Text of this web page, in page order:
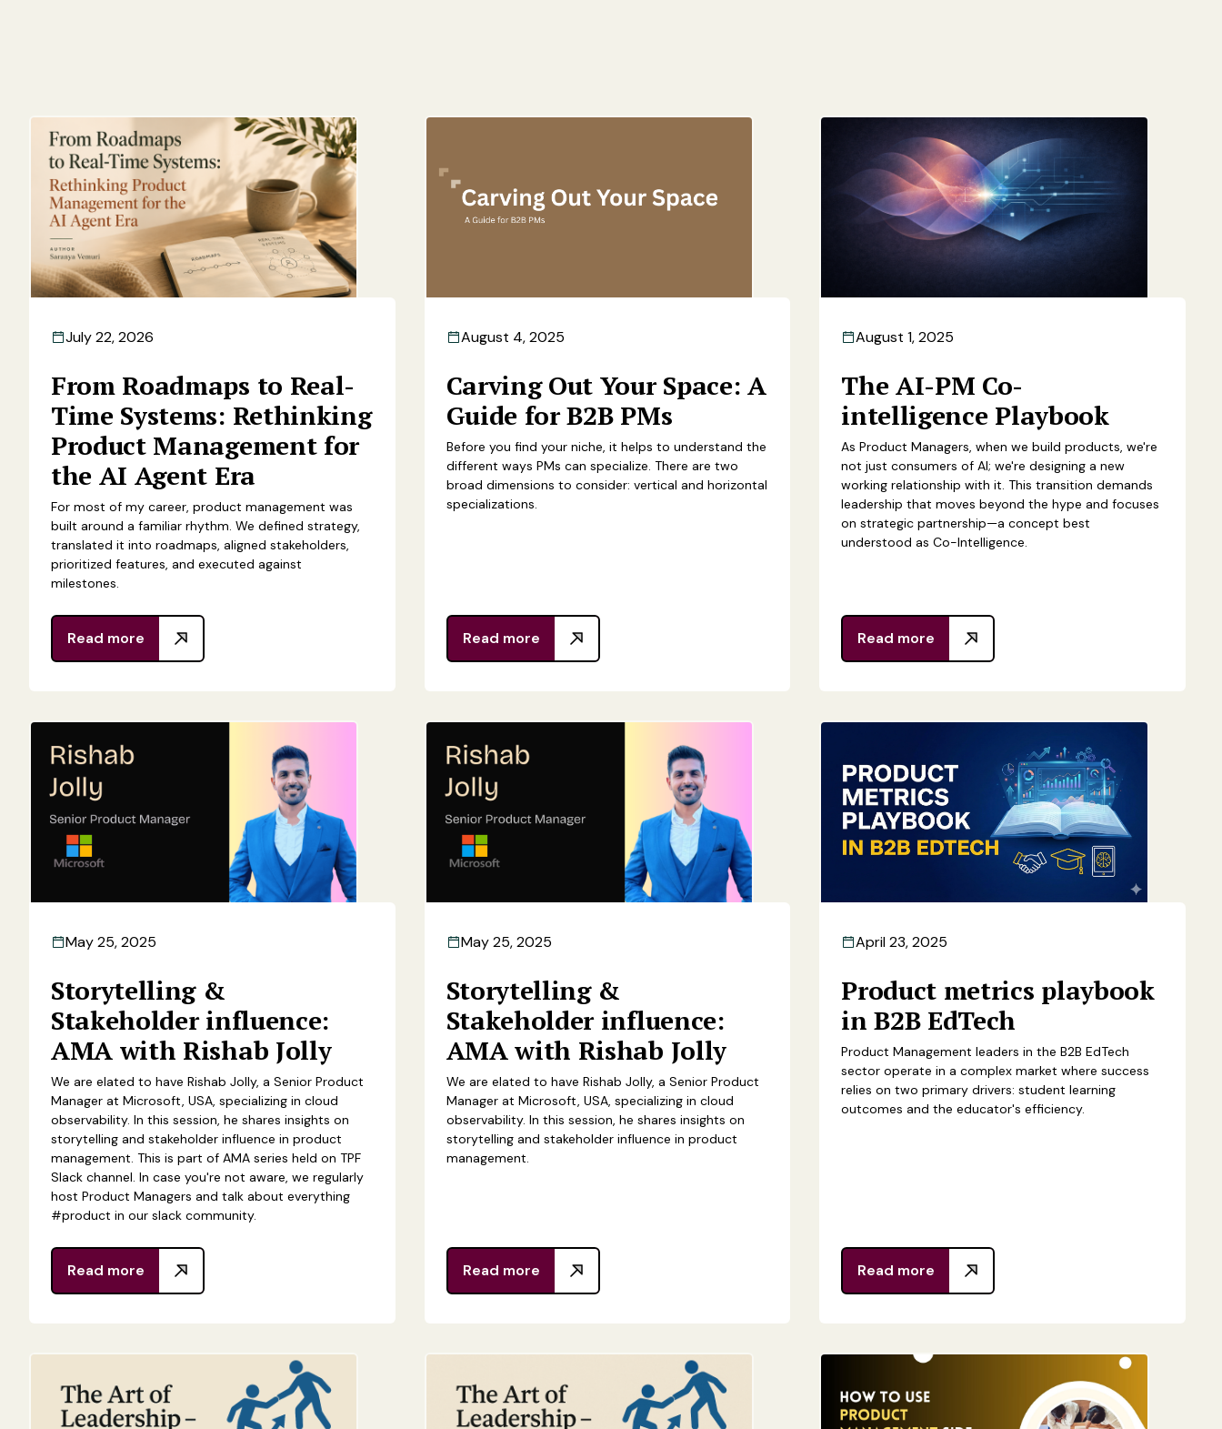
July 22, 2026
From Roadmaps to Real-
Time Systems: Rethinking
Product Management for
the AI Agent Era
For most of my career, product management was
built around a familiar rhythm. We defined strategy,
translated it into roadmaps, aligned stakeholders,
prioritized features, and executed against
milestones.
Read more
August 4, 2025
Carving Out Your Space: A
Guide for B2B PMs
Before you find your niche, it helps to understand the
different ways PMs can specialize. There are two
broad dimensions to consider: vertical and horizontal
specializations.
Read more
August 1, 2025
The AI-PM Co-
intelligence Playbook
As Product Managers, when we build products, we're
not just consumers of AI; we're designing a new
working relationship with it. This transition demands
leadership that moves beyond the hype and focuses
on strategic partnership—a concept best
understood as Co-Intelligence.
Read more
May 25, 2025
Storytelling &
Stakeholder influence:
AMA with Rishab Jolly
We are elated to have Rishab Jolly, a Senior Product
Manager at Microsoft, USA, specializing in cloud
observability. In this session, he shares insights on
storytelling and stakeholder influence in product
management. This is part of AMA series held on TPF
Slack channel. In case you're not aware, we regularly
host Product Managers and talk about everything
#product in our slack community.
Read more
May 25, 2025
Storytelling &
Stakeholder influence:
AMA with Rishab Jolly
We are elated to have Rishab Jolly, a Senior Product
Manager at Microsoft, USA, specializing in cloud
observability. In this session, he shares insights on
storytelling and stakeholder influence in product
management.
Read more
April 23, 2025
Product metrics playbook
in B2B EdTech
Product Management leaders in the B2B EdTech
sector operate in a complex market where success
relies on two primary drivers: student learning
outcomes and the educator's efficiency.
Read more